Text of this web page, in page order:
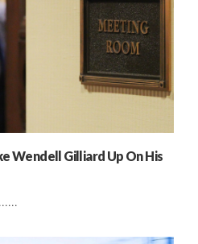
Wendell Gilliard Up On His